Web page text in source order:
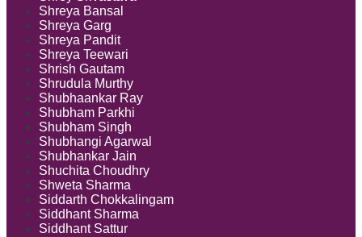
Shreya Bansal
Shreya Garg
Shreya Pandit
Shreya Teewari
Shrish Gautam
Shrudula Murthy
Shubhaankar Ray
Shubham Parkhi
Shubham Singh
Shubhangi Agarwal
Shubhankar Jain
Shuchita Choudhry
Shweta Sharma
Siddarth Chokkalingam
Siddhant Sharma
Siddhant Sattur